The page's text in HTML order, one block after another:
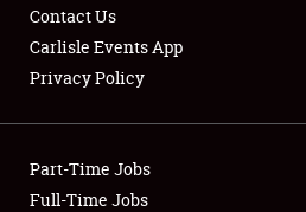
Showfield
Club Relations
Contact Us
Carlisle Events App
Privacy Policy
Part-Time Jobs
Full-Time Jobs